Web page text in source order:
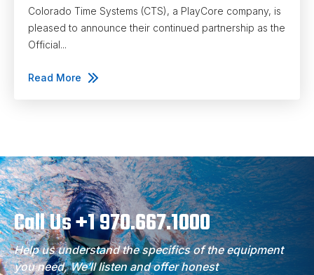
Colorado Time Systems (CTS), a PlayCore company, is
pleased to announce their continued partnership as the
Official...
Read More
Call Us +1 970.667.1000
Help us understand the specifics of the equipment
you need, We’ll listen and offer honest